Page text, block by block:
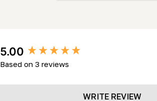
5.00
Based on 3 reviews
WRITE REVIEW
New content loaded